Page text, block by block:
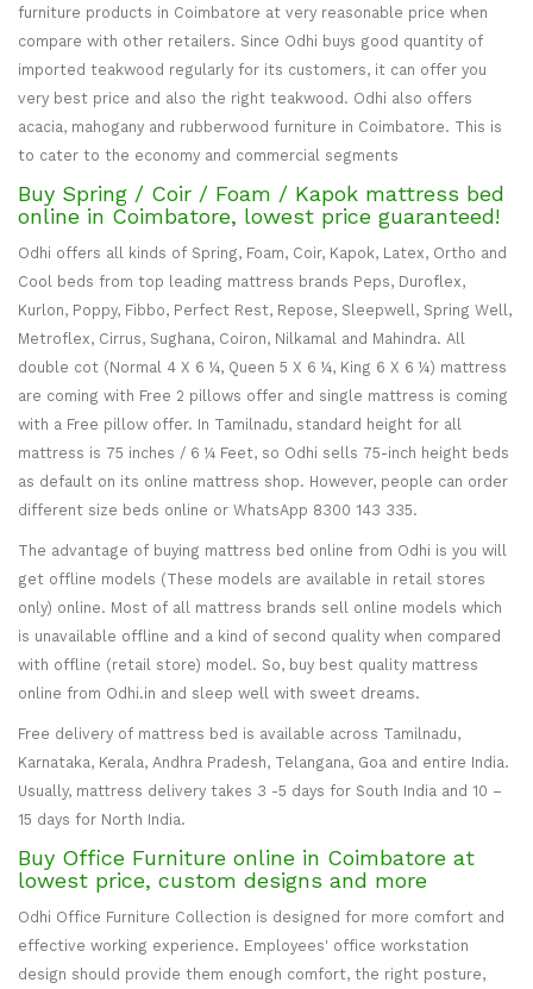
furniture products in Coimbatore at very reasonable price when
compare with other retailers. Since Odhi buys good quantity of
imported teakwood regularly for its customers, it can offer you
very best price and also the right teakwood. Odhi also offers
acacia, mahogany and rubberwood furniture in Coimbatore. This is
to cater to the economy and commercial segments
Buy Spring / Coir / Foam / Kapok mattress bed
online in Coimbatore, lowest price guaranteed!
Odhi offers all kinds of Spring, Foam, Coir, Kapok, Latex, Ortho and
Cool beds from top leading mattress brands Peps, Duroflex,
Kurlon, Poppy, Fibbo, Perfect Rest, Repose, Sleepwell, Spring Well,
Metroflex, Cirrus, Sughana, Coiron, Nilkamal and Mahindra. All
double cot (Normal 4 X 6 ¼, Queen 5 X 6 ¼, King 6 X 6 ¼) mattress
are coming with Free 2 pillows offer and single mattress is coming
with a Free pillow offer. In Tamilnadu, standard height for all
mattress is 75 inches / 6 ¼ Feet, so Odhi sells 75-inch height beds
as default on its online mattress shop. However, people can order
different size beds online or WhatsApp 8300 143 335.
The advantage of buying mattress bed online from Odhi is you will
get offline models (These models are available in retail stores
only) online. Most of all mattress brands sell online models which
is unavailable offline and a kind of second quality when compared
with offline (retail store) model. So, buy best quality mattress
online from Odhi.in and sleep well with sweet dreams.
Free delivery of mattress bed is available across Tamilnadu,
Karnataka, Kerala, Andhra Pradesh, Telangana, Goa and entire India.
Usually, mattress delivery takes 3 -5 days for South India and 10 –
15 days for North India.
Buy Office Furniture online in Coimbatore at
lowest price, custom designs and more
Odhi Office Furniture Collection is designed for more comfort and
effective working experience. Employees' office workstation
design should provide them enough comfort, the right posture,